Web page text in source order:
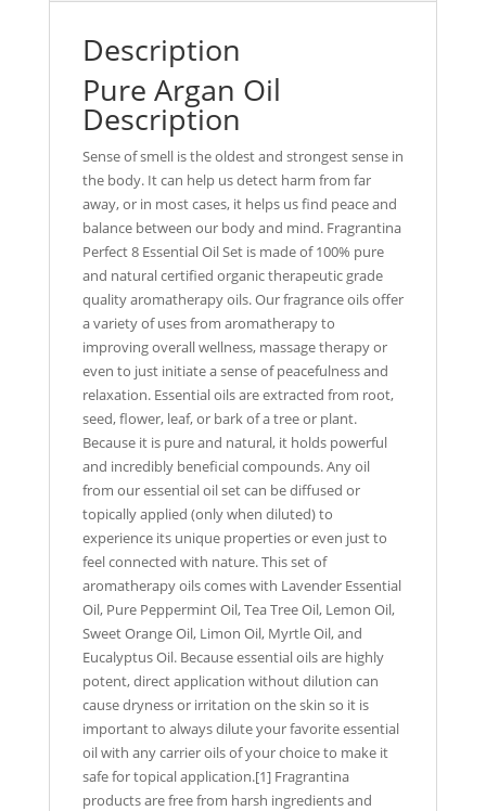
Description
Pure Argan Oil
Description
Sense of smell is the oldest and strongest sense in
the body. It can help us detect harm from far
away, or in most cases, it helps us find peace and
balance between our body and mind. Fragrantina
Perfect 8 Essential Oil Set is made of 100% pure
and natural certified organic therapeutic grade
quality aromatherapy oils. Our fragrance oils offer
a variety of uses from aromatherapy to
improving overall wellness, massage therapy or
even to just initiate a sense of peacefulness and
relaxation. Essential oils are extracted from root,
seed, flower, leaf, or bark of a tree or plant.
Because it is pure and natural, it holds powerful
and incredibly beneficial compounds. Any oil
from our essential oil set can be diffused or
topically applied (only when diluted) to
experience its unique properties or even just to
feel connected with nature. This set of
aromatherapy oils comes with Lavender Essential
Oil, Pure Peppermint Oil, Tea Tree Oil, Lemon Oil,
Sweet Orange Oil, Limon Oil, Myrtle Oil, and
Eucalyptus Oil. Because essential oils are highly
potent, direct application without dilution can
cause dryness or irritation on the skin so it is
important to always dilute your favorite essential
oil with any carrier oils of your choice to make it
safe for topical application.[1] Fragrantina
products are free from harsh ingredients and